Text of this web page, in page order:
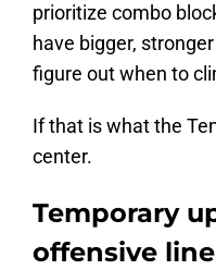
prioritize combo
have bigger,
figure out when to
If that is what the
center.
Temporary
offensive line